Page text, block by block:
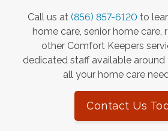
Call us at (856) 857-6120 to
home care, senior home care,
other Comfort Keepers
dedicated staff available
all your home care
Contact Us